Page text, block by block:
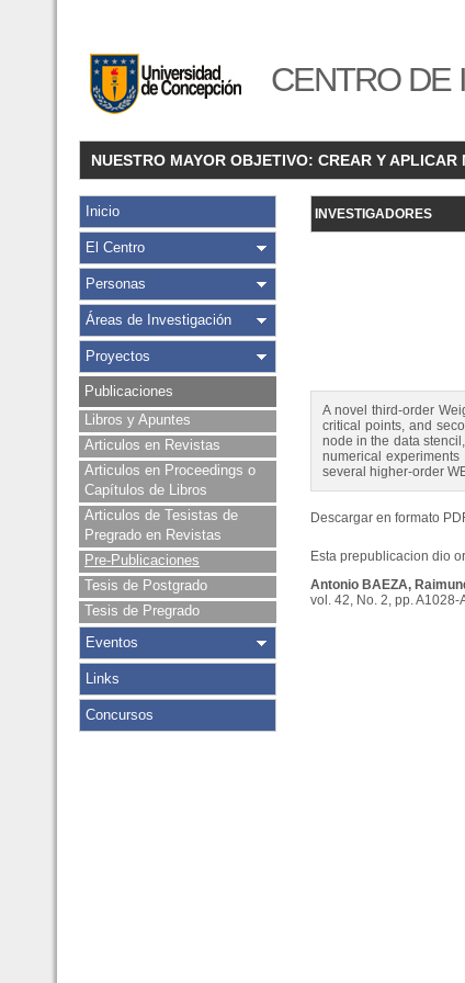
CENTRO DE
NUESTRO MAYOR OBJETIVO: CREAR Y APLICAR
Inicio
El Centro
Personas
Áreas de Investigación
Proyectos
Publicaciones
Libros y Apuntes
Articulos en Revistas
Articulos en Proceedings o
Capítulos de Libros
Articulos de Tesistas de
Pregrado en Revistas
Pre-Publicaciones
Tesis de Postgrado
Tesis de Pregrado
Eventos
Links
Concursos
INVESTIGADORES
A novel third-order
critical points, and
node in the data
numerical
several higher-order
Descargar en formato
Esta prepublicacion dio
Antonio BAEZA,
vol. 42, No. 2, pp. A1028-